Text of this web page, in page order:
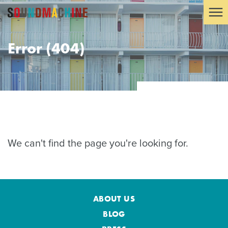
Error (404)
We can't find the page you're looking for.
ABOUT US
BLOG